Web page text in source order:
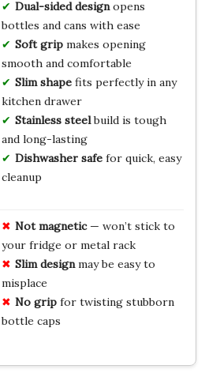
Dual-sided designopens
bottles and cans with ease
Soft gripmakes opening
smooth and comfortable
Slim shapefits perfectly in any
kitchen drawer
Stainless steelbuild is tough
and long-lasting
Dishwasher safefor quick, easy
cleanup
Not magnetic— won’t stick to
your fridge or metal rack
Slim designmay be easy to
misplace
No gripfor twisting stubborn
bottle caps